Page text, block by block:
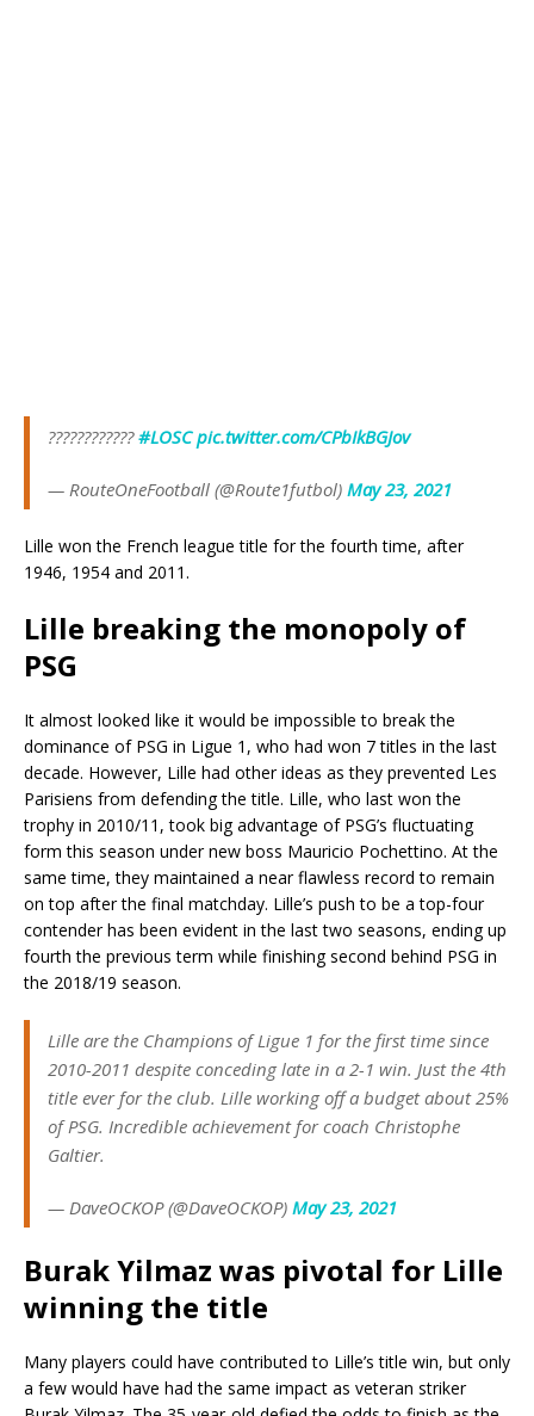
????????????#LOSC pic.twitter.com/CPbIkBGJov
— RouteOneFootball (@Route1futbol) May 23, 2021
Lille won the French league title for the fourth time, after
1946, 1954 and 2011.
Lille breaking the monopoly of
PSG
It almost looked like it would be impossible to break the
dominance of PSG in Ligue 1, who had won 7 titles in the last
decade. However, Lille had other ideas as they prevented Les
Parisiens from defending the title. Lille, who last won the
trophy in 2010/11, took big advantage of PSG’s fluctuating
form this season under new boss Mauricio Pochettino. At the
same time, they maintained a near flawless record to remain
on top after the final matchday. Lille’s push to be a top-four
contender has been evident in the last two seasons, ending up
fourth the previous term while finishing second behind PSG in
the 2018/19 season.
Lille are the Champions of Ligue 1 for the first time since
2010-2011 despite conceding late in a 2-1 win. Just the 4th
title ever for the club. Lille working off a budget about 25%
of PSG. Incredible achievement for coach Christophe
Galtier.
— DaveOCKOP (@DaveOCKOP) May 23, 2021
Burak Yilmaz was pivotal for Lille
winning the title
Many players could have contributed to Lille’s title win, but only
a few would have had the same impact as veteran striker